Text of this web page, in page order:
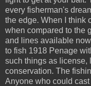
every fisherman's
the edge. When I think
when compared to the
and lines available
to fish 1918 Penage
such things as license,
conservation. The
Anyone who could